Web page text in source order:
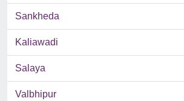
Sankheda
Kaliawadi
Salaya
Valbhipur